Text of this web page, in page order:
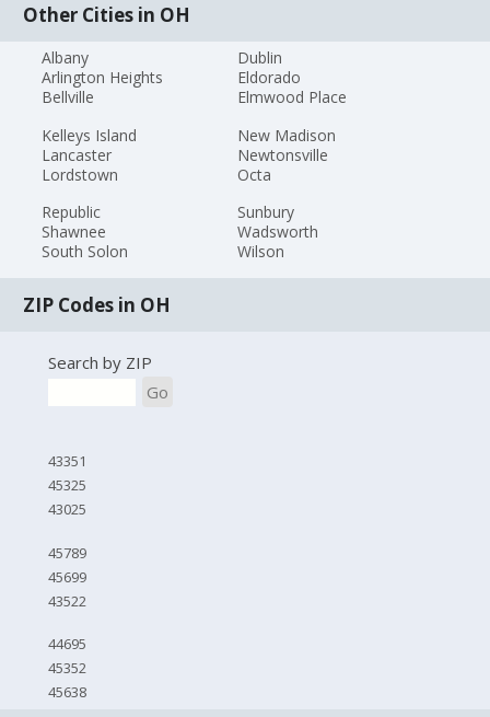
Other Cities in OH
Albany
Arlington Heights
Bellville
Dublin
Eldorado
Elmwood Place
Kelleys Island
Lancaster
Lordstown
New Madison
Newtonsville
Octa
Republic
Shawnee
South Solon
Sunbury
Wadsworth
Wilson
ZIP Codes in OH
Search by ZIP
Go
43351
45325
43025
45789
45699
43522
44695
45352
45638